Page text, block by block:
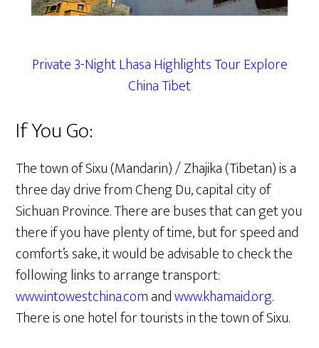
Private 3-Night Lhasa Highlights Tour Explore
China Tibet
If You Go:
The town of Sixu (Mandarin) / Zhajika (Tibetan) is a
three day drive from Cheng Du, capital city of
Sichuan Province. There are buses that can get you
there if you have plenty of time, but for speed and
comfort’s sake, it would be advisable to check the
following links to arrange transport:
www.intowestchina.comandwww.khamaid.org.
There is one hotel for tourists in the town of Sixu.